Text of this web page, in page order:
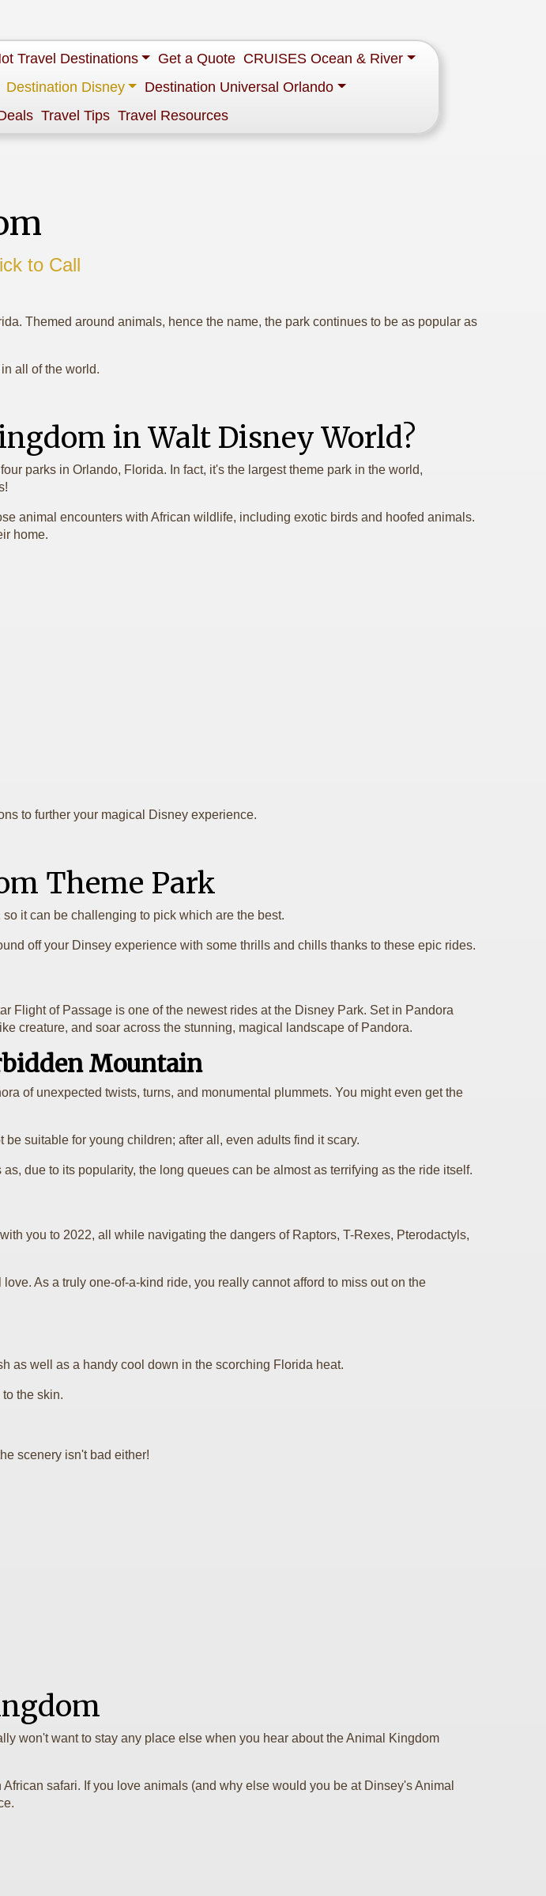
Travel Destinations Get a Quote CRUISES Ocean & River
Destination Disney
Destination Universal Orlando
Travel Tips Travel Resources
to Call
Themed around animals, hence the name, the park continues to be as popular as
all of the world.
in Walt Disney World?
parks in Orlando, Florida. In fact, it's the largest theme park in the world,
animal encounters with African wildlife, including exotic birds and hoofed animals.
home.
to further your magical Disney experience.
Theme Park
it can be challenging to pick which are the best.
off your Dinsey experience with some thrills and chills thanks to these epic rides.
Flight of Passage is one of the newest rides at the Disney Park. Set in Pandora
creature, and soar across the stunning, magical landscape of Pandora.
Mountain
of unexpected twists, turns, and monumental plummets. You might even get the
suitable for young children; after all, even adults find it scary.
due to its popularity, the long queues can be almost as terrifying as the ride itself.
you to 2022, all while navigating the dangers of Raptors, T-Rexes, Pterodactyls,
As a truly one-of-a-kind ride, you really cannot afford to miss out on the
as well as a handy cool down in the scorching Florida heat.
the skin.
scenery isn't bad either!
won't want to stay any place else when you hear about the Animal Kingdom
safari. If you love animals (and why else would you be at Dinsey's Animal